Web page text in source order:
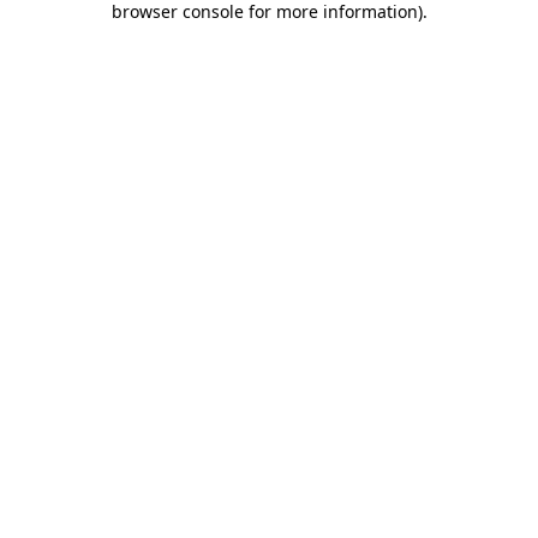
browser console for more information).